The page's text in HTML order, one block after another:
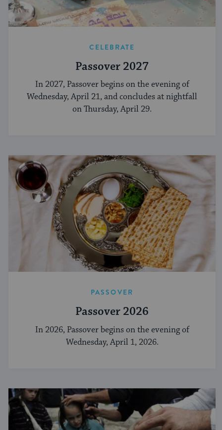
CELEBRATE
Passover 2027
In 2027, Passover begins on the evening of
Wednesday, April 21, and concludes at nightfall
on Thursday, April 29.
PASSOVER
Passover 2026
In 2026, Passover begins on the evening of
Wednesday, April 1, 2026.